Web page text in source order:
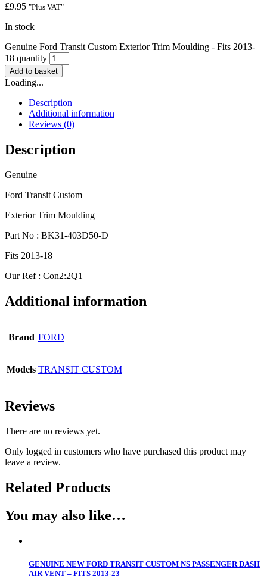
£9.95 "Plus VAT"
In stock
Genuine Ford Transit Custom Exterior Trim Moulding - Fits 2013-
18 quantity
Add to basket
Loading...
Description
Additional information
Reviews (0)
Description
Genuine
Ford Transit Custom
Exterior Trim Moulding
Part No : BK31-403D50-D
Fits 2013-18
Our Ref : Con2:2Q1
Additional information
Brand FORD
Models TRANSIT CUSTOM
Reviews
There are no reviews yet.
Only logged in customers who have purchased this product may
leave a review.
Related Products
You may also like…
GENUINE NEW FORD TRANSIT CUSTOM NS PASSENGER DASH
AIR VENT – FITS 2013-23